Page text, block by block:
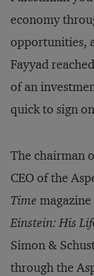
economy
opportunities,
Fayyad
of an
quick to sign
The chairman
CEO of the
Time
Einstein: His
Simon &
through the